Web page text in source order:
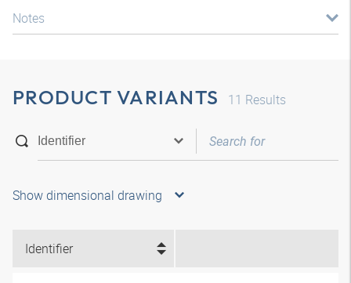
Notes
PRODUCT VARIANTS 11 Results
Show dimensional drawing
Identifier